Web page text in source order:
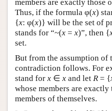
members are exactly those
Thus, if the formula φ(x)
{x: φ(x)} will be the set of
stands for “~(x = x)”, then {
set.
But from the assumption of
contradiction follows. For
stand for x ∈ x and let R = {
whose members are
members of themselves.